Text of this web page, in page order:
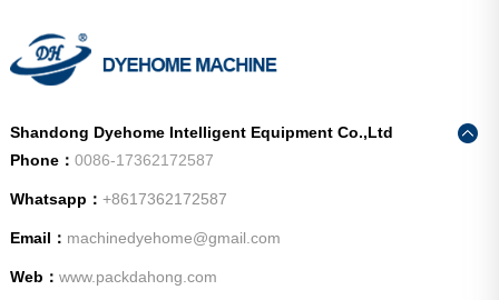
Shandong Dyehome Intelligent Equipment Co.,Ltd
Phone： 0086-17362172587
Whatsapp： +8617362172587
Email： machinedyehome@gmail.com
Web： www.packdahong.com